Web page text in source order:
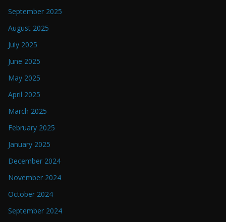
September 2025
August 2025
July 2025
June 2025
May 2025
April 2025
March 2025
February 2025
January 2025
December 2024
November 2024
October 2024
September 2024